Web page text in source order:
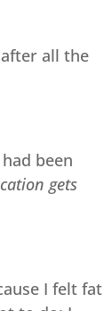
all the
been
gets
I felt fat